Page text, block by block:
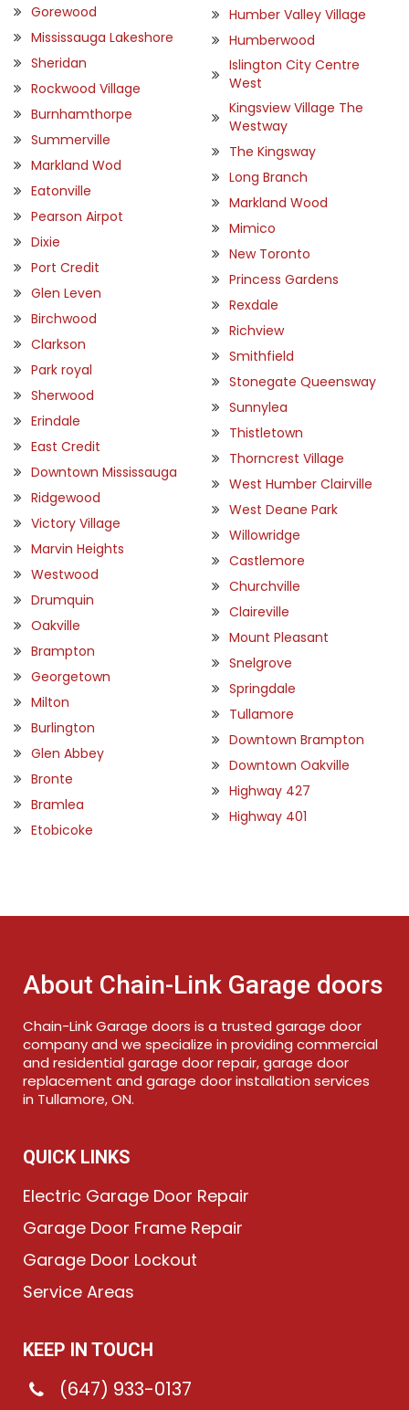
Gorewood
Mississauga Lakeshore
Sheridan
Rockwood Village
Burnhamthorpe
Summerville
Markland Wod
Eatonville
Pearson Airpot
Dixie
Port Credit
Glen Leven
Birchwood
Clarkson
Park royal
Sherwood
Erindale
East Credit
Downtown Mississauga
Ridgewood
Victory Village
Marvin Heights
Westwood
Drumquin
Oakville
Brampton
Georgetown
Milton
Burlington
Glen Abbey
Bronte
Bramlea
Etobicoke
Humber Valley Village
Humberwood
Islington City Centre
West
Kingsview Village The
Westway
The Kingsway
Long Branch
Markland Wood
Mimico
New Toronto
Princess Gardens
Rexdale
Richview
Smithfield
Stonegate Queensway
Sunnylea
Thistletown
Thorncrest Village
West Humber Clairville
West Deane Park
Willowridge
Castlemore
Churchville
Claireville
Mount Pleasant
Snelgrove
Springdale
Tullamore
Downtown Brampton
Downtown Oakville
Highway 427
Highway 401
About Chain-Link Garage doors
Chain-Link Garage doors is a trusted garage door
company and we specialize in providing commercial
and residential garage door repair, garage door
replacement and garage door installation services
in Tullamore, ON.
QUICK LINKS
Electric Garage Door Repair
Garage Door Frame Repair
Garage Door Lockout
Service Areas
KEEP IN TOUCH
(647) 933-0137